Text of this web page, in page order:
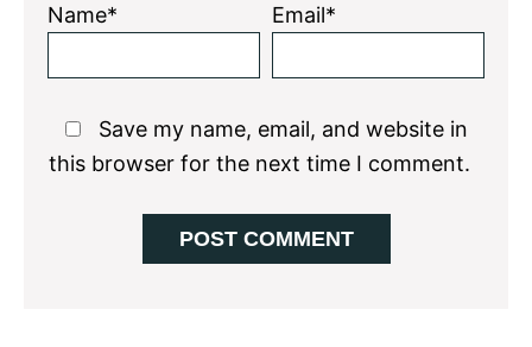
Name* Email*
Save my name, email, and website in
this browser for the next time I comment.